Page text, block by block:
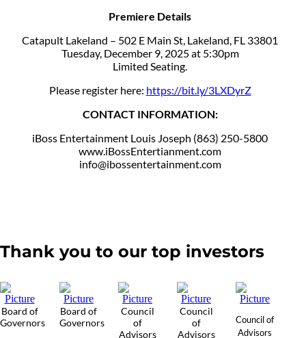
Premiere Details
Catapult Lakeland – 502 E Main St, Lakeland, FL 33801
Tuesday, December 9, 2025 at 5:30pm
Limited Seating.
Please register here: https://bit.ly/3LXDyrZ
CONTACT INFORMATION:
iBoss Entertainment Louis Joseph (863) 250-5800
www.iBossEntertianment.com
info@ibossentertainment.com
Thank you to our top investors
Board of
Governors
Board of
Governors
Council
of
Advisors
Council
of
Advisors
Council of
Advisors